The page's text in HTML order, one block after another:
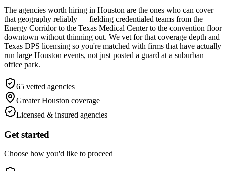
The agencies worth hiring in Houston are the ones who can cover
that geography reliably — fielding credentialed teams from the
Energy Corridor to the Texas Medical Center to the convention floor
downtown without thinning out. We vet for that coverage depth and
Texas DPS licensing so you're matched with firms that have actually
run large Houston events, not just posted a guard at a suburban
office park.
65 vetted agencies
Greater Houston coverage
Licensed & insured agencies
Get started
Choose how you'd like to proceed